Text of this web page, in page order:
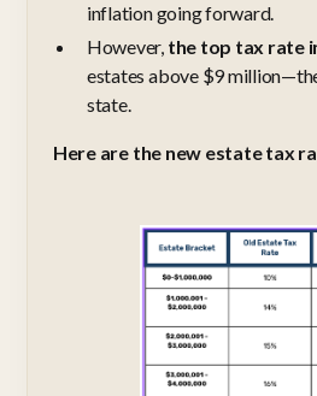
inflation going forward.
However, the top tax rate
estates above $9
state.
Here are the new estate tax